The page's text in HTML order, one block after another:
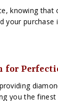
knowing that
your purchase
for
you the finest